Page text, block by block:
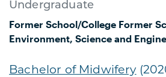
Undergraduate
Former School/College Former
Environment, Science and
Bachelor of Midwifery